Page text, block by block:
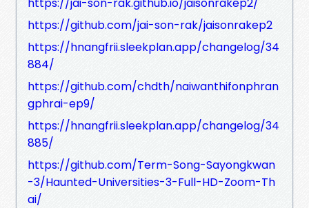
https://github.com/jai-son-rak/jaisonrakep2
https://hnangfrii.sleekplan.app/changelog/34
884/
https://github.com/chdth/naiwanthifonphran
gphrai-ep9/
https://hnangfrii.sleekplan.app/changelog/34
885/
https://github.com/Term-Song-Sayongkwan
-3/Haunted-Universities-3-Full-HD-Zoom-Th
ai/